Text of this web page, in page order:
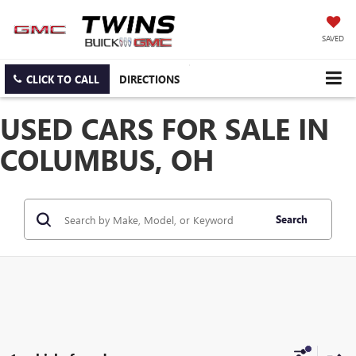
SAVED
CLICK TO CALL DIRECTIONS
USED CARS FOR SALE IN
COLUMBUS, OH
Search